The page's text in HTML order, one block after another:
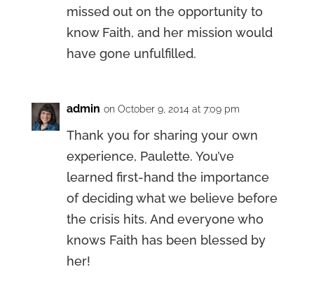
missed out on the opportunity to
know Faith, and her mission would
have gone unfulfilled.
admin on October 9, 2014 at 7:09 pm
Thank you for sharing your own
experience, Paulette. You’ve
learned first-hand the importance
of deciding what we believe before
the crisis hits. And everyone who
knows Faith has been blessed by
her!